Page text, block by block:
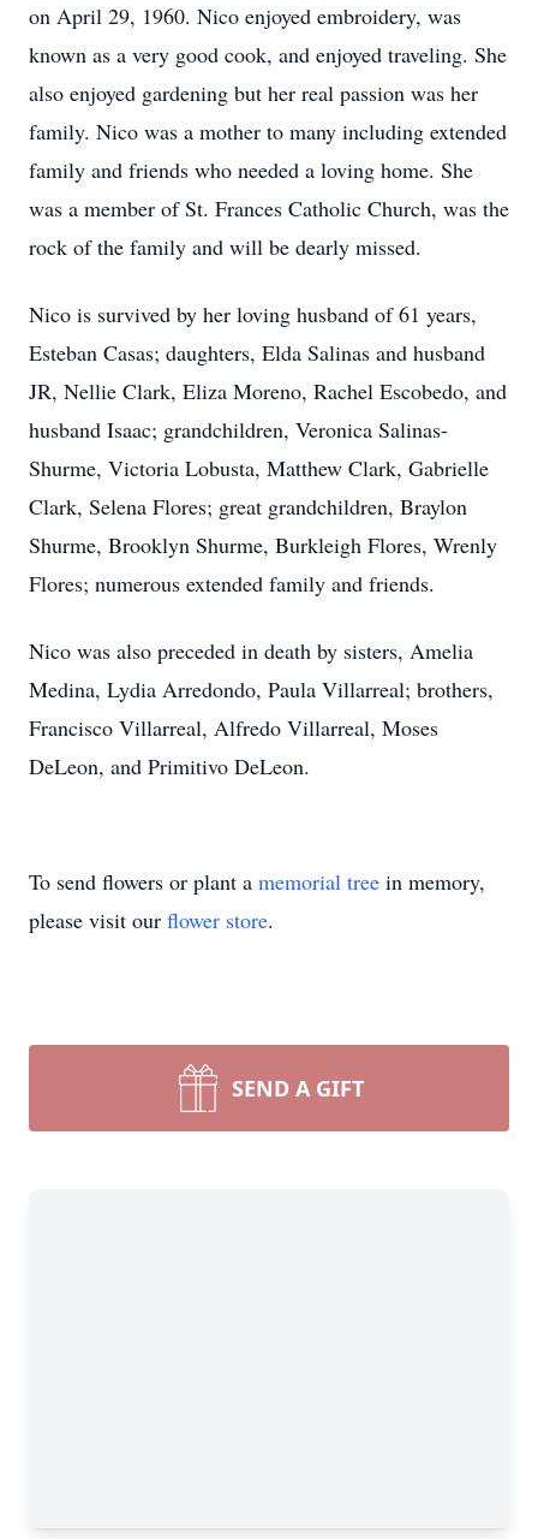
on April 29, 1960. Nico enjoyed embroidery, was
known as a very good cook, and enjoyed traveling. She
also enjoyed gardening but her real passion was her
family. Nico was a mother to many including extended
family and friends who needed a loving home. She
was a member of St. Frances Catholic Church, was the
rock of the family and will be dearly missed.
Nico is survived by her loving husband of 61 years,
Esteban Casas; daughters, Elda Salinas and husband
JR, Nellie Clark, Eliza Moreno, Rachel Escobedo, and
husband Isaac; grandchildren, Veronica Salinas-
Shurme, Victoria Lobusta, Matthew Clark, Gabrielle
Clark, Selena Flores; great grandchildren, Braylon
Shurme, Brooklyn Shurme, Burkleigh Flores, Wrenly
Flores; numerous extended family and friends.
Nico was also preceded in death by sisters, Amelia
Medina, Lydia Arredondo, Paula Villarreal; brothers,
Francisco Villarreal, Alfredo Villarreal, Moses
DeLeon, and Primitivo DeLeon.
To send flowers or plant a memorial tree in memory,
please visit our flower store.
SEND A GIFT